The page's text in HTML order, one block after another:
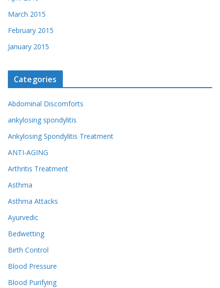
March 2015
February 2015
January 2015
Categories
Abdominal Discomforts
ankylosing spondylitis
Ankylosing Spondylitis Treatment
ANTI-AGING
Arthritis Treatment
Asthma
Asthma Attacks
Ayurvedic
Bedwetting
Birth Control
Blood Pressure
Blood Purifying